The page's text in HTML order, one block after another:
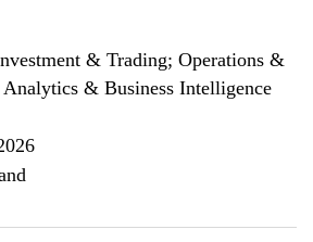
& Trading; Operations &
& Business Intelligence